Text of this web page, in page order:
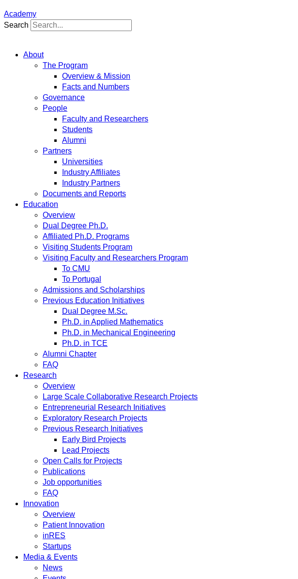
Academy
Search
About
The Program
Overview & Mission
Facts and Numbers
Governance
People
Faculty and Researchers
Students
Alumni
Partners
Universities
Industry Affiliates
Industry Partners
Documents and Reports
Education
Overview
Dual Degree Ph.D.
Affiliated Ph.D. Programs
Visiting Students Program
Visiting Faculty and Researchers Program
To CMU
To Portugal
Admissions and Scholarships
Previous Education Initiatives
Dual Degree M.Sc.
Ph.D. in Applied Mathematics
Ph.D. in Mechanical Engineering
Ph.D. in TCE
Alumni Chapter
FAQ
Research
Overview
Large Scale Collaborative Research Projects
Entrepreneurial Research Initiatives
Exploratory Research Projects
Previous Research Initiatives
Early Bird Projects
Lead Projects
Open Calls for Projects
Publications
Job opportunities
FAQ
Innovation
Overview
Patient Innovation
inRES
Startups
Media & Events
News